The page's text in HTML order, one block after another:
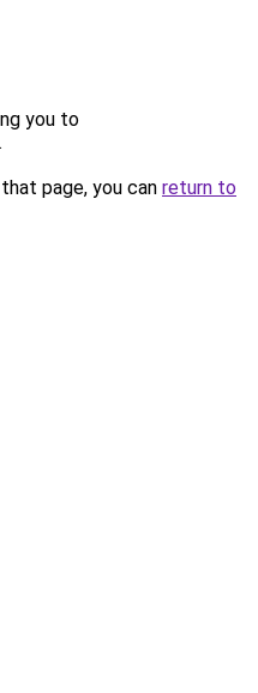
you to
.
page, you can return to